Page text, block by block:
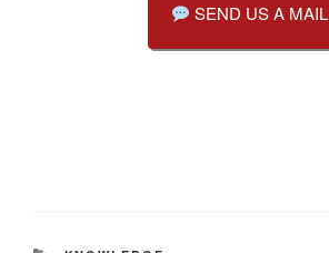
SEND US A MAIL